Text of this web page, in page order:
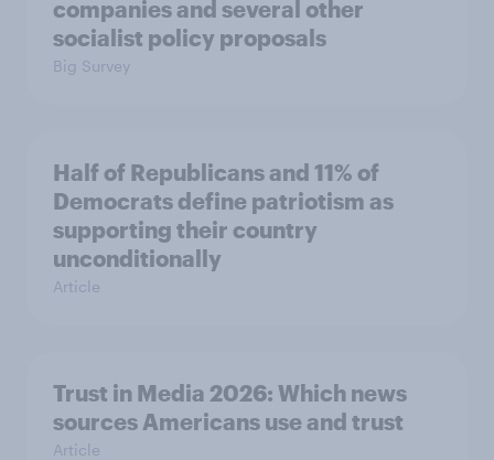
companies and several other
socialist policy proposals
Big Survey
Half of Republicans and 11% of
Democrats define patriotism as
supporting their country
unconditionally
Article
Trust in Media 2026: Which news
sources Americans use and trust
Article